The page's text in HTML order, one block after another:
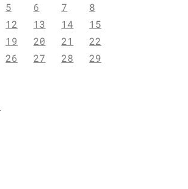
5 6 7
8
12 13 14
15
19 20 21
22
26 27 28
29